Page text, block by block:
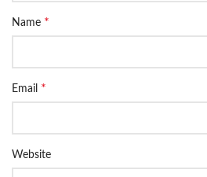
Name *
Email *
Website